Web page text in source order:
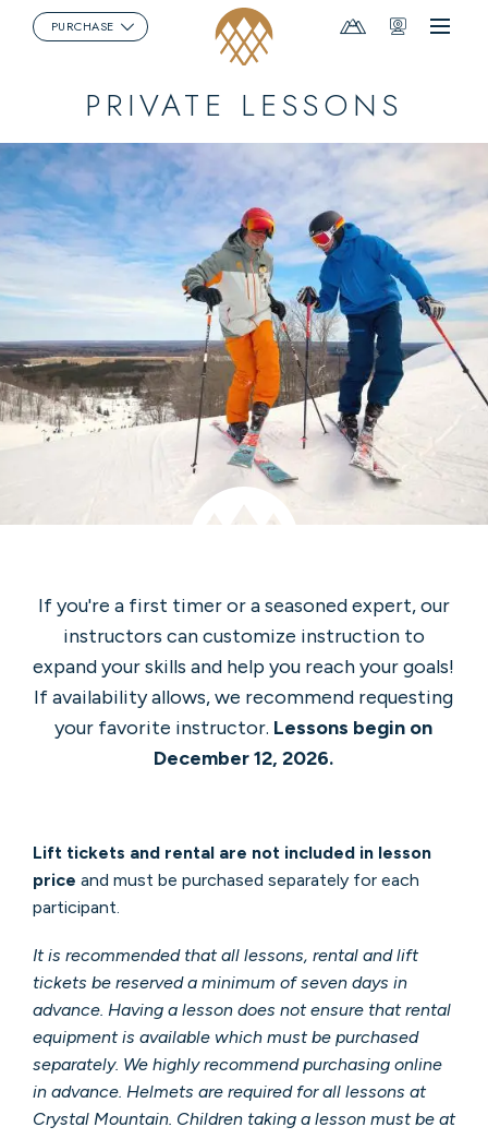
Menu
MountainWebcams
PURCHASE
PRIVATE LESSONS
If you're a first timer or a seasoned expert, our
instructors can customize instruction to
expand your skills and help you reach your goals!
If availability allows, we recommend requesting
your favorite instructor. Lessons begin on
December 12, 2026.
Lift tickets and rental are not included in lesson
price and must be purchased separately for each
participant.
It is recommended that all lessons, rental and lift
tickets be reserved a minimum of seven days in
advance. Having a lesson does not ensure that rental
equipment is available which must be purchased
separately. We highly recommend purchasing online
in advance. Helmets are required for all lessons at
Crystal Mountain. Children taking a lesson must be at